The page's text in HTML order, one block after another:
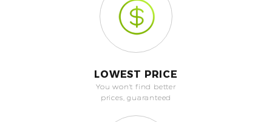
LOWEST PRICE
You won't find better
prices, guaranteed